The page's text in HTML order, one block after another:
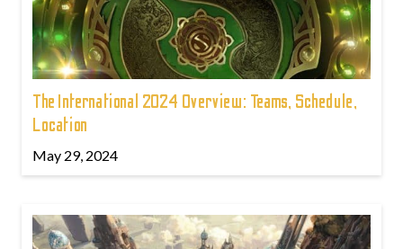
The International 2024 Overview: Teams, Schedule,
Location
May 29, 2024